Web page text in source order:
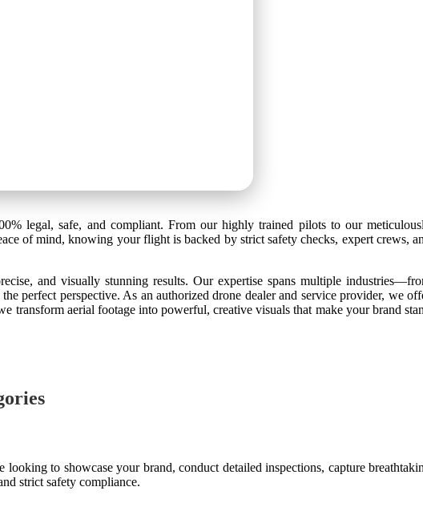
legal, safe, and compliant. From our highly trained pilots to our
of mind, knowing your flight is backed by strict safety checks, expert crews,
and visually stunning results. Our expertise spans multiple
perfect perspective. As an authorized drone dealer and service provider, we
transform aerial footage into powerful, creative visuals that make your brand
to showcase your brand, conduct detailed inspections, capture
strict safety compliance.